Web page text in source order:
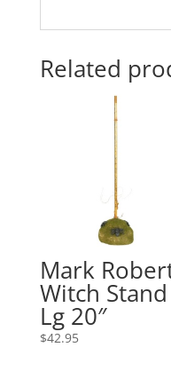
Related
Mark
Witch Stand
Lg 20″
$42.95